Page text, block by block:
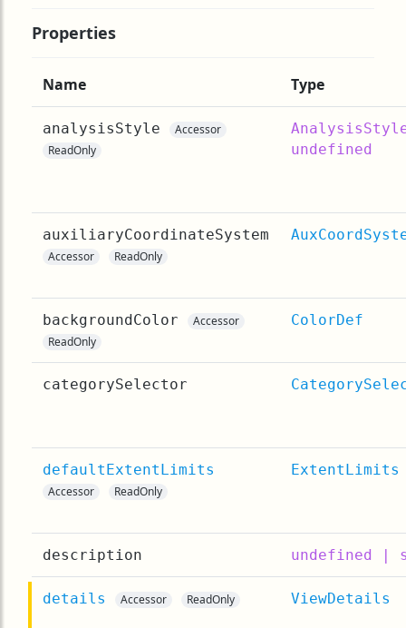
Properties
Name Type
analysisStyle
Accessor
ReadOnly
undefined
auxiliaryCoordinateSystem
Accessor ReadOnly
backgroundColor
Accessor
ReadOnly
ColorDef
categorySelector
defaultExtentLimits
Accessor ReadOnly
ExtentLimits
description undefined |
details Accessor ReadOnly ViewDetails